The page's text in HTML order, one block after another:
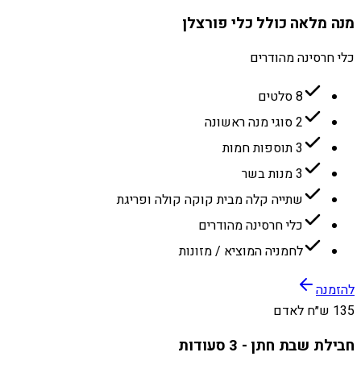
מנה מלאה כולל כלי פורצלן
כלי חרסינה מהודרים
8 סלטים
2 סוגי מנה ראשונה
3 תוספות חמות
3 מנות בשר
שתייה קלה מבית קוקה קולה ופריגת
כלי חרסינה מהודרים
לחמניה המוציא / מזונות
להזמנה
135 ש״ח לאדם
חבילת שבת חתן - 3 סעודות